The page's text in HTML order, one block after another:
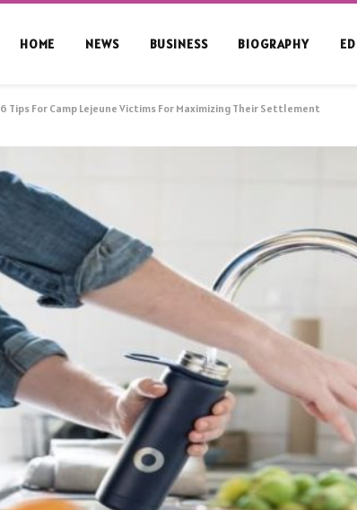
HOME NEWS BUSINESS BIOGRAPHY
6 Tips For Camp Lejeune Victims For Maximizing Their Settlement